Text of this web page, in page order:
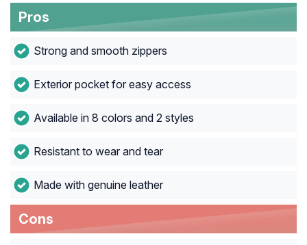
Pros
Strong and smooth zippers
Exterior pocket for easy access
Available in 8 colors and 2 styles
Resistant to wear and tear
Made with genuine leather
Cons